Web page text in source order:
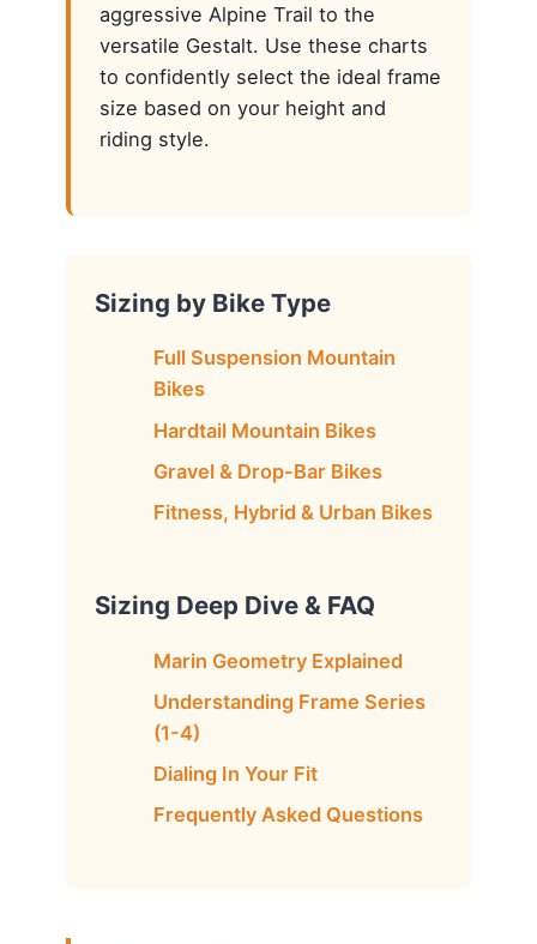
aggressive Alpine Trail to the
versatile Gestalt. Use these charts
to confidently select the ideal frame
size based on your height and
riding style.
Sizing by Bike Type
Full Suspension Mountain
Bikes
Hardtail Mountain Bikes
Gravel & Drop-Bar Bikes
Fitness, Hybrid & Urban Bikes
Sizing Deep Dive & FAQ
Marin Geometry Explained
Understanding Frame Series
(1-4)
Dialing In Your Fit
Frequently Asked Questions